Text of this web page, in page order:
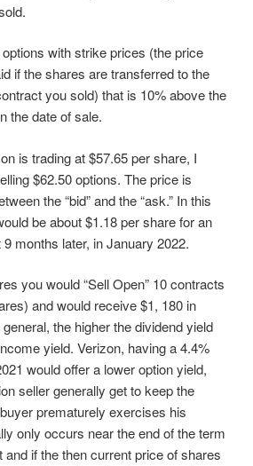
with strike prices (the price
if the shares are transferred to the
you sold) that is 10% above the
the date of sale.
is trading at $57.65 per share, I
$62.50 options. The price is
the “bid” and the “ask.” In this
be about $1.18 per share for an
months later, in January 2022.
you would “Sell Open” 10 contracts
and would receive $1, 180 in
the higher the dividend yield
yield. Verizon, having a 4.4%
would offer a lower option yield,
seller generally get to keep the
prematurely exercises his
only occurs near the end of the term
and if the then current price of shares